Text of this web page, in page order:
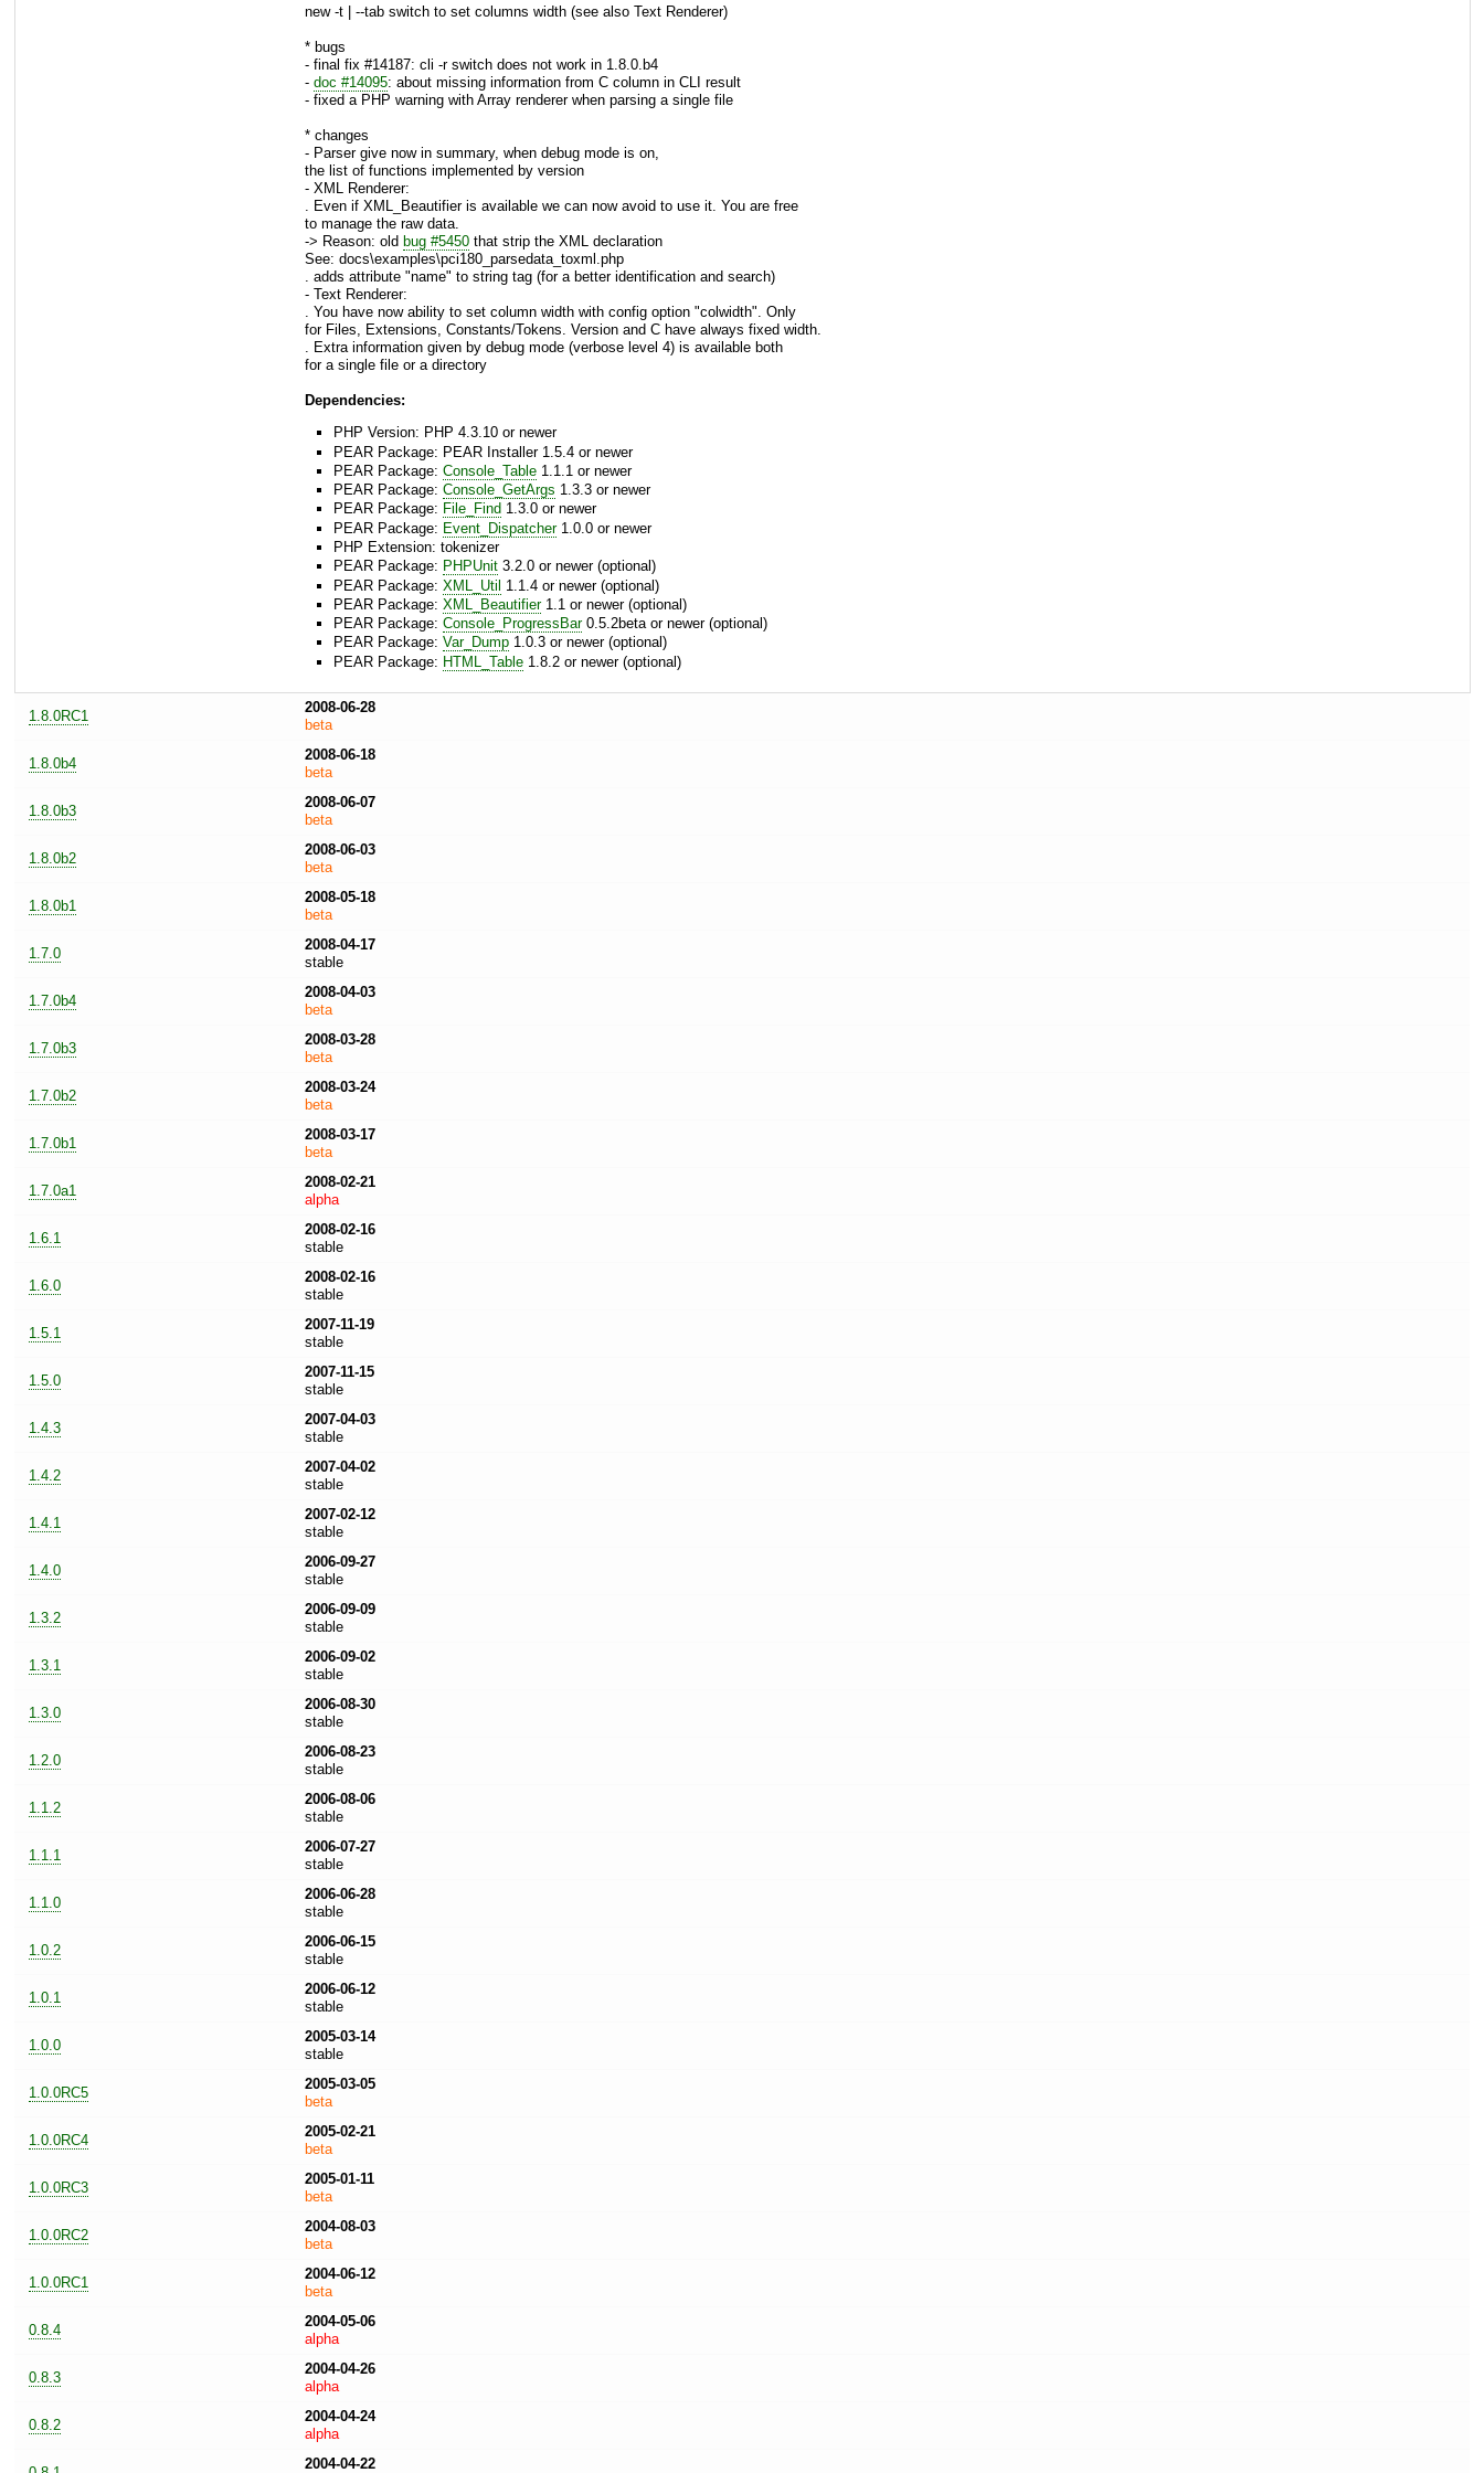
new -t | --tab switch to set columns width (see also Text Renderer)
* bugs
- final fix #14187: cli -r switch does not work in 1.8.0.b4
- doc #14095: about missing information from C column in CLI result
- fixed a PHP warning with Array renderer when parsing a single file
* changes
- Parser give now in summary, when debug mode is on,
the list of functions implemented by version
- XML Renderer:
. Even if XML_Beautifier is available we can now avoid to use it. You are free
to manage the raw data.
-> Reason: old bug #5450 that strip the XML declaration
See: docs\examples\pci180_parsedata_toxml.php
. adds attribute "name" to string tag (for a better identification and search)
- Text Renderer:
. You have now ability to set column width with config option "colwidth". Only
for Files, Extensions, Constants/Tokens. Version and C have always fixed width.
. Extra information given by debug mode (verbose level 4) is available both
for a single file or a directory
Dependencies:
PHP Version: PHP 4.3.10 or newer
PEAR Package: PEAR Installer 1.5.4 or newer
PEAR Package: Console_Table 1.1.1 or newer
PEAR Package: Console_GetArgs 1.3.3 or newer
PEAR Package: File_Find 1.3.0 or newer
PEAR Package: Event_Dispatcher1.0.0 or newer
PHP Extension: tokenizer
PEAR Package: PHPUnit 3.2.0 or newer (optional)
PEAR Package: XML_Util 1.1.4 or newer (optional)
PEAR Package: XML_Beautifier1.1 or newer (optional)
PEAR Package: Console_ProgressBar0.5.2beta or newer (optional)
PEAR Package: Var_Dump 1.0.3 or newer (optional)
PEAR Package: HTML_Table 1.8.2 or newer (optional)
1.8.0RC1
2008-06-28
beta
1.8.0b4
2008-06-18
beta
1.8.0b3
2008-06-07
beta
1.8.0b2
2008-06-03
beta
1.8.0b1
2008-05-18
beta
1.7.0
2008-04-17
stable
1.7.0b4
2008-04-03
beta
1.7.0b3
2008-03-28
beta
1.7.0b2
2008-03-24
beta
1.7.0b1
2008-03-17
beta
1.7.0a1
2008-02-21
alpha
1.6.1
2008-02-16
stable
1.6.0
2008-02-16
stable
1.5.1
2007-11-19
stable
1.5.0
2007-11-15
stable
1.4.3
2007-04-03
stable
1.4.2
2007-04-02
stable
1.4.1
2007-02-12
stable
1.4.0
2006-09-27
stable
1.3.2
2006-09-09
stable
1.3.1
2006-09-02
stable
1.3.0
2006-08-30
stable
1.2.0
2006-08-23
stable
1.1.2
2006-08-06
stable
1.1.1
2006-07-27
stable
1.1.0
2006-06-28
stable
1.0.2
2006-06-15
stable
1.0.1
2006-06-12
stable
1.0.0
2005-03-14
stable
1.0.0RC5
2005-03-05
beta
1.0.0RC4
2005-02-21
beta
1.0.0RC3
2005-01-11
beta
1.0.0RC2
2004-08-03
beta
1.0.0RC1
2004-06-12
beta
0.8.4
2004-05-06
alpha
0.8.3
2004-04-26
alpha
0.8.2
2004-04-24
alpha
2004-04-22